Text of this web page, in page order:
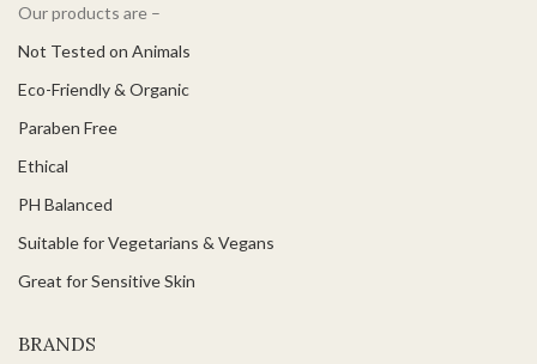
Our products are –
Not Tested on Animals
Eco-Friendly & Organic
Paraben Free
Ethical
PH Balanced
Suitable for Vegetarians & Vegans
Great for Sensitive Skin
BRANDS